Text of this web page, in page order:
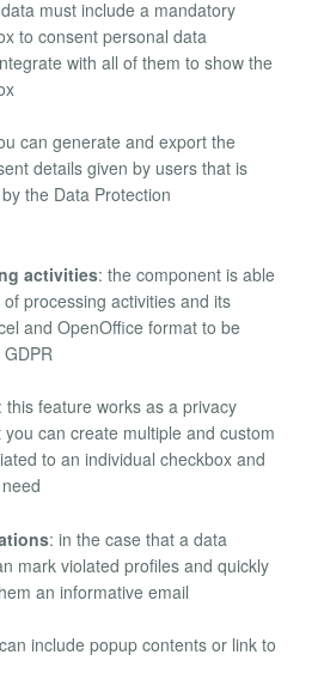
must include a mandatory
to consent personal data
with all of them to show the
can generate and export the
details given by users that is
the Data Protection
activities: the component is able
processing activities and its
and OpenOffice format to be
: this feature works as a privacy
can create multiple and custom
to an individual checkbox and
: in the case that a data
mark violated profiles and quickly
an informative email
include popup contents or link to